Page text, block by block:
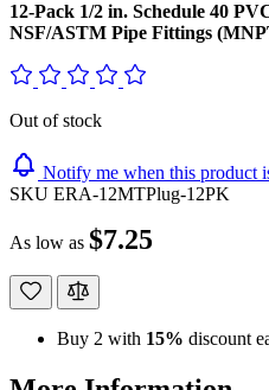
12-Pack 1/2 in. Schedule 40
NSF/ASTM Pipe Fittings
Out of stock
Notify me when this product
SKU ERA-12MTPlug-12PK
As low as $7.25
Buy 2 with 15% discount